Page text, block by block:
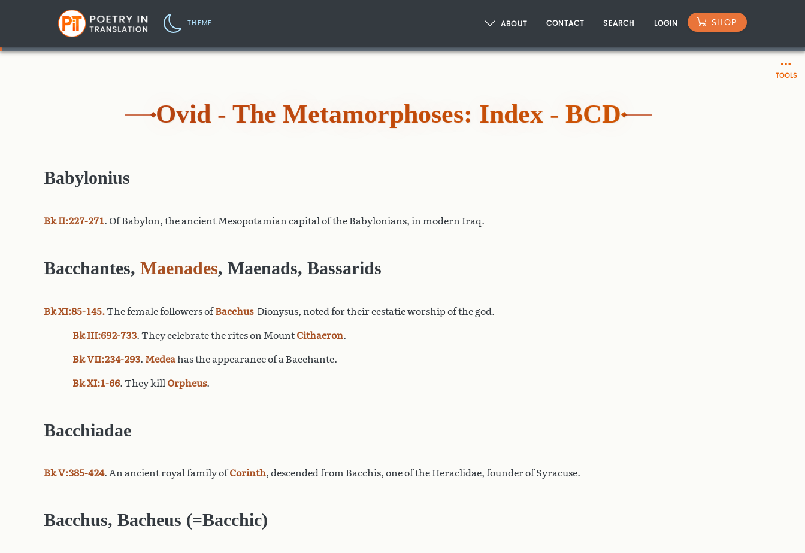
THEME ABOUT CONTACT SEARCH LOGIN SHOP
TOOLS
Ovid - The Metamorphoses: Index - BCD
Babylonius
Bk II:227-271. Of Babylon, the ancient Mesopotamian capital of the Babylonians, in modern Iraq.
Bacchantes, Maenades, Maenads, Bassarids
Bk XI:85-145.The female followers ofBacchus-Dionysus, noted for their ecstatic worship of the god.
Bk III:692-733. They celebrate the rites on Mount Cithaeron.
Bk VII:234-293. Medeahas the appearance of a Bacchante.
Bk XI:1-66. They kill Orpheus.
Bacchiadae
Bk V:385-424. An ancient royal family ofCorinth, descended from Bacchis, one of the Heraclidae, founder of Syracuse.
Bacchus, Bacheus (=Bacchic)